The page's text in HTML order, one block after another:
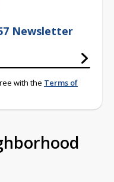
Newsletter
with the Terms of